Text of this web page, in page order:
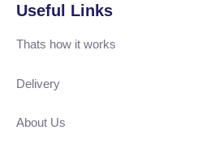
Useful Links
Thats how it works
Delivery
About Us